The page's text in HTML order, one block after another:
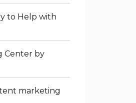
to Help with
Center by
marketing